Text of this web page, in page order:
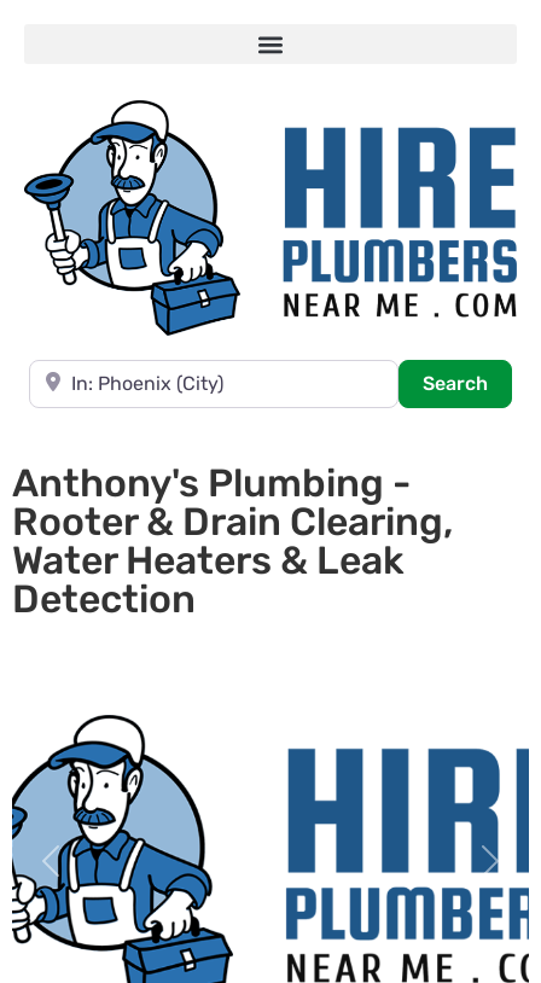
Near
Search
Anthony's Plumbing -
Rooter & Drain Clearing,
Water Heaters & Leak
Detection
Previous Next